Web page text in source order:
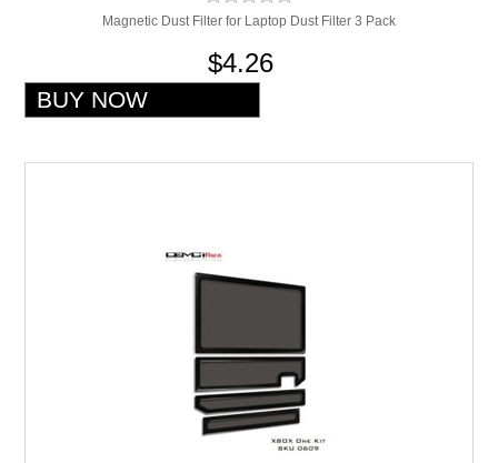
Magnetic Dust Filter for Laptop Dust Filter 3 Pack
$4.26